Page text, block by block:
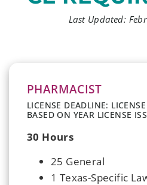
Last Updated:
PHARMACIST
LICENSE DEADLINE:
BASED ON YEAR LICENSE
30 Hours
25 General
1 Texas-Specific